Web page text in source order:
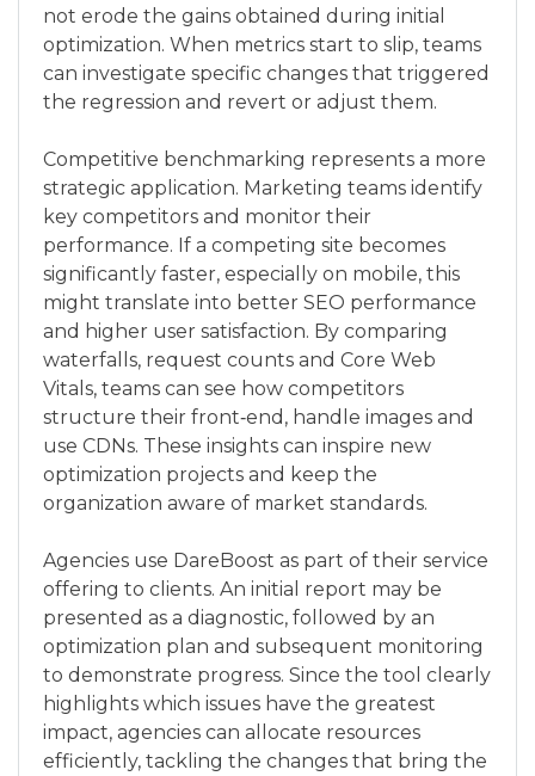
not erode the gains obtained during initial
optimization. When metrics start to slip, teams
can investigate specific changes that triggered
the regression and revert or adjust them.
Competitive benchmarking represents a more
strategic application. Marketing teams identify
key competitors and monitor their
performance. If a competing site becomes
significantly faster, especially on mobile, this
might translate into better SEO performance
and higher user satisfaction. By comparing
waterfalls, request counts and Core Web
Vitals, teams can see how competitors
structure their front‑end, handle images and
use CDNs. These insights can inspire new
optimization projects and keep the
organization aware of market standards.
Agencies use DareBoost as part of their service
offering to clients. An initial report may be
presented as a diagnostic, followed by an
optimization plan and subsequent monitoring
to demonstrate progress. Since the tool clearly
highlights which issues have the greatest
impact, agencies can allocate resources
efficiently, tackling the changes that bring the